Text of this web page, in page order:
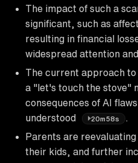
The impact of such a
significant, such as
resulting in financial
widespread attention
The current approach
a "let's touch the stove"
consequences of AI
understood
20m58s
Parents are
their kids, and further